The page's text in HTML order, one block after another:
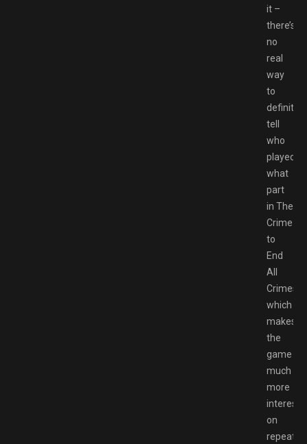
it –
there’s
no
real
way
to
tell
who
played
what
part
in The
Crime
to
End
All
Crimes,
which
makes
the
game
much
more
on
repeat